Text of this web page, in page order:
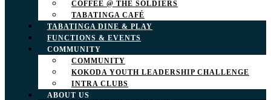
COFFEE @ THE SOLDIERS
TABATINGA CAFÉ
TABATINGA DINE & PLAY
FUNCTIONS & EVENTS
COMMUNITY
COMMUNITY
KOKODA YOUTH LEADERSHIP CHALLENGE
INTRA CLUBS
ABOUT US